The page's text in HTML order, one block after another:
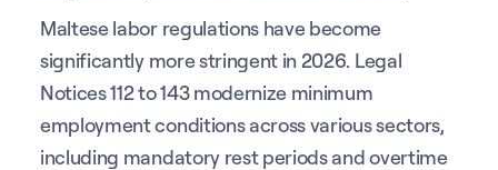
Maltese labor regulations have become
significantly more stringent in 2026. Legal
Notices 112 to 143 modernize minimum
employment conditions across various sectors,
including mandatory rest periods and overtime